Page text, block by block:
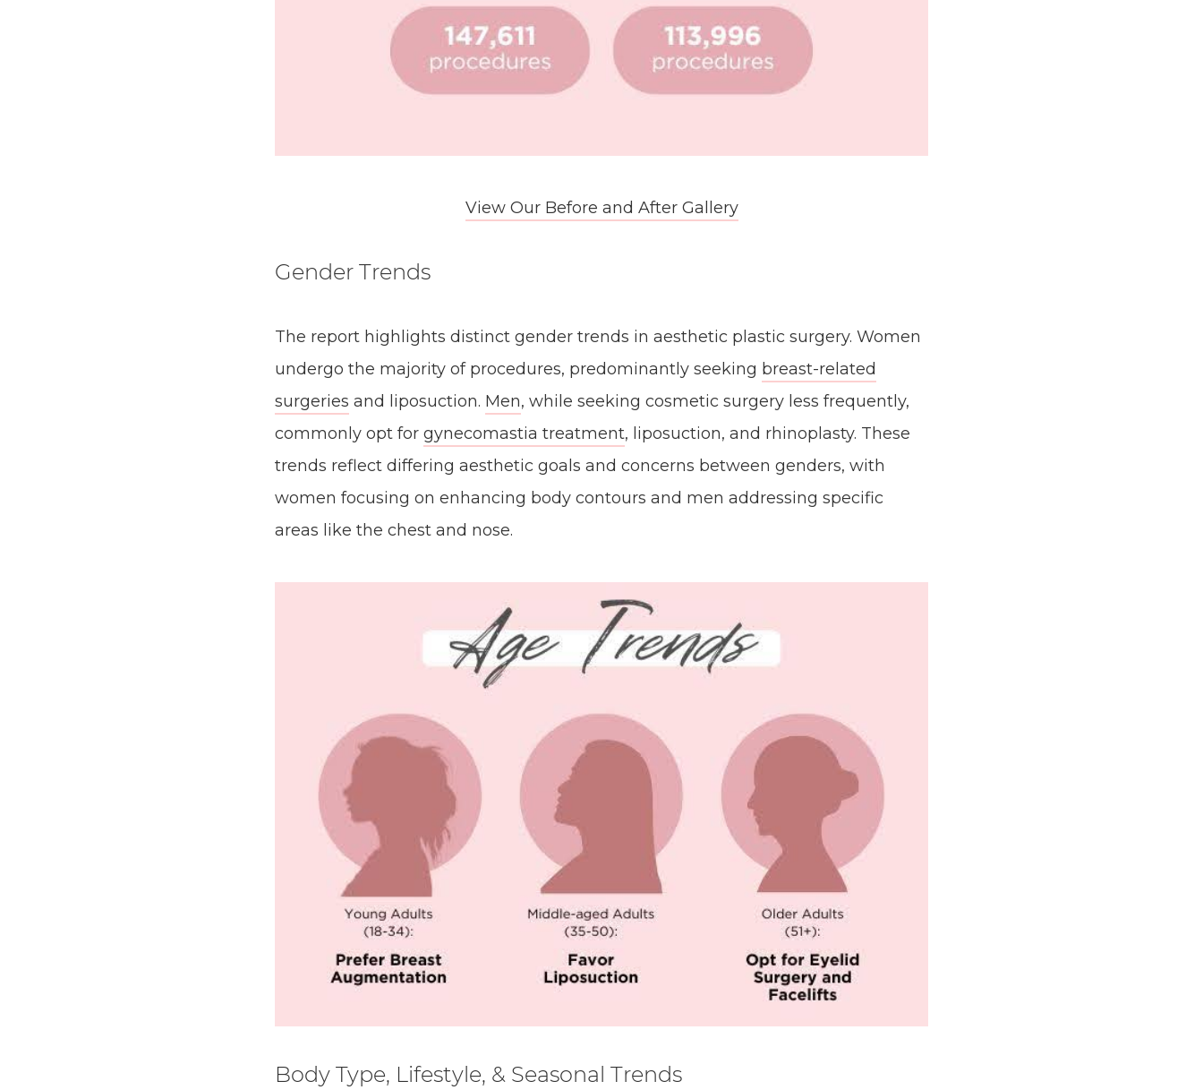
View Our Before and After Gallery
Gender Trends
The report highlights distinct gender trends in aesthetic plastic surgery. Women
undergo the majority of procedures, predominantly seeking breast-related
surgeries and liposuction. Men, while seeking cosmetic surgery less frequently,
commonly opt for gynecomastia treatment, liposuction, and rhinoplasty. These
trends reflect differing aesthetic goals and concerns between genders, with
women focusing on enhancing body contours and men addressing specific
areas like the chest and nose.
Body Type, Lifestyle, & Seasonal Trends